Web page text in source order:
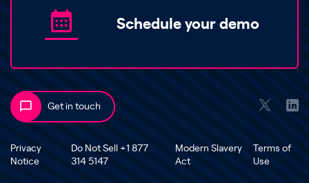
Schedule your demo
Get in touch
Privacy
Notice
Do Not Sell +1 877
314 5147
Modern Slavery
Act
Terms of
Use